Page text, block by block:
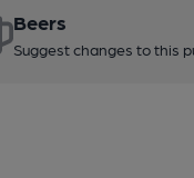
Beers
Suggest changes to this